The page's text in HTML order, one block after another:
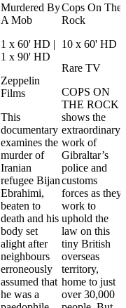
Murdered By
A Mob
1 x 60' HD |
1 x 90' HD
Zeppelin
Films
This
documentary
examines the
murder of
Iranian
refugee Bijan
Ebrahimi,
beaten to
death and his
body set
alight after
neighbours
erroneously
assumed that
he was a
Cops On The
Rock
10 x 60' HD
Rare TV
COPS ON
THE ROCK
shows the
extraordinary
work of
Gibraltar’s
police and
customs
forces as they
work to
uphold the
law on this
tiny British
overseas
territory,
home to just
over 30,000